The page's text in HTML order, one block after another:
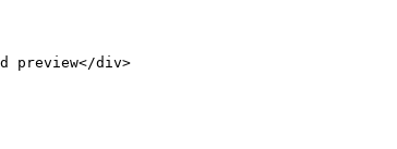
preview</div>